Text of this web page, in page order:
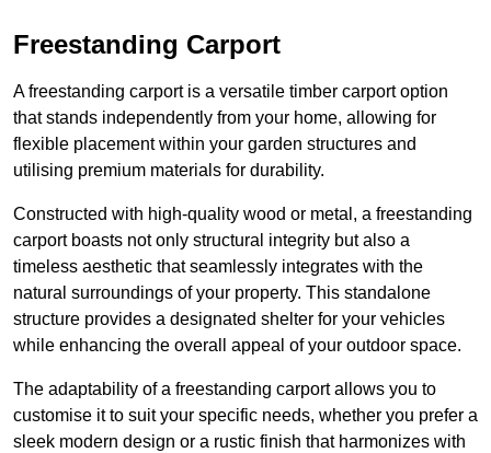
Freestanding Carport
A freestanding carport is a versatile timber carport option
that stands independently from your home, allowing for
flexible placement within your garden structures and
utilising premium materials for durability.
Constructed with high-quality wood or metal, a freestanding
carport boasts not only structural integrity but also a
timeless aesthetic that seamlessly integrates with the
natural surroundings of your property. This standalone
structure provides a designated shelter for your vehicles
while enhancing the overall appeal of your outdoor space.
The adaptability of a freestanding carport allows you to
customise it to suit your specific needs, whether you prefer a
sleek modern design or a rustic finish that harmonizes with